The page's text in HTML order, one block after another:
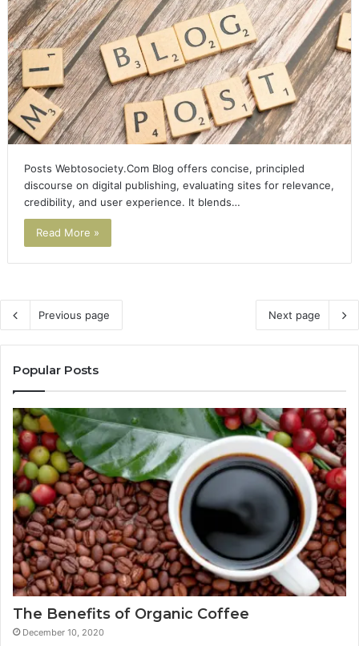
Posts Webtosociety.Com Blog offers concise, principled
discourse on digital publishing, evaluating sites for relevance,
credibility, and user experience. It blends…
Read More »
Previous page Next page
Popular Posts
The Benefits of Organic Coffee
December 10, 2020